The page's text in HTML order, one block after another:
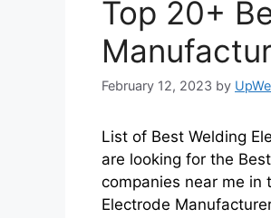
Top 20+
February 12, 2023 by
List of Best Welding
are looking for the
companies near me in
Electrode